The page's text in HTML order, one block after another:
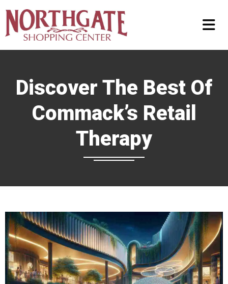
Discover The Best Of
Commack’s Retail
Therapy